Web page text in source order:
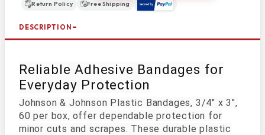
Return Policy Free Shipping
DESCRIPTION
Reliable Adhesive Bandages for
Everyday Protection
Johnson & Johnson Plastic Bandages, 3/4" x 3",
60 per box, offer dependable protection for
minor cuts and scrapes. These durable plastic